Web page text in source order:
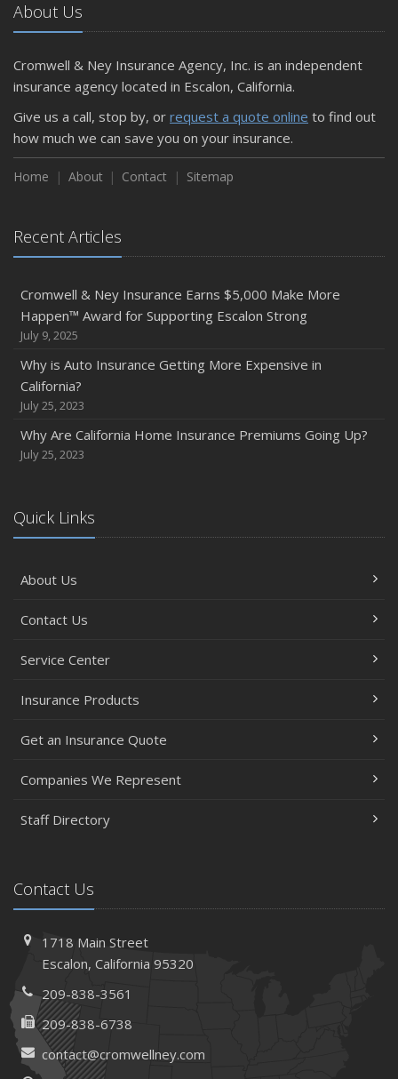
About Us
Cromwell & Ney Insurance Agency, Inc. is an independent
insurance agency located in Escalon, California.
Give us a call, stop by, or request a quote online to find out
how much we can save you on your insurance.
Home About Contact Sitemap
Recent Articles
Cromwell & Ney Insurance Earns $5,000 Make More
Happen™ Award for Supporting Escalon Strong
July 9, 2025
Why is Auto Insurance Getting More Expensive in
California?
July 25, 2023
Why Are California Home Insurance Premiums Going Up?
July 25, 2023
Quick Links
About Us
Contact Us
Service Center
Insurance Products
Get an Insurance Quote
Companies We Represent
Staff Directory
Contact Us
1718 Main Street
Escalon, California 95320
209-838-3561
209-838-6738
contact@cromwellney.com